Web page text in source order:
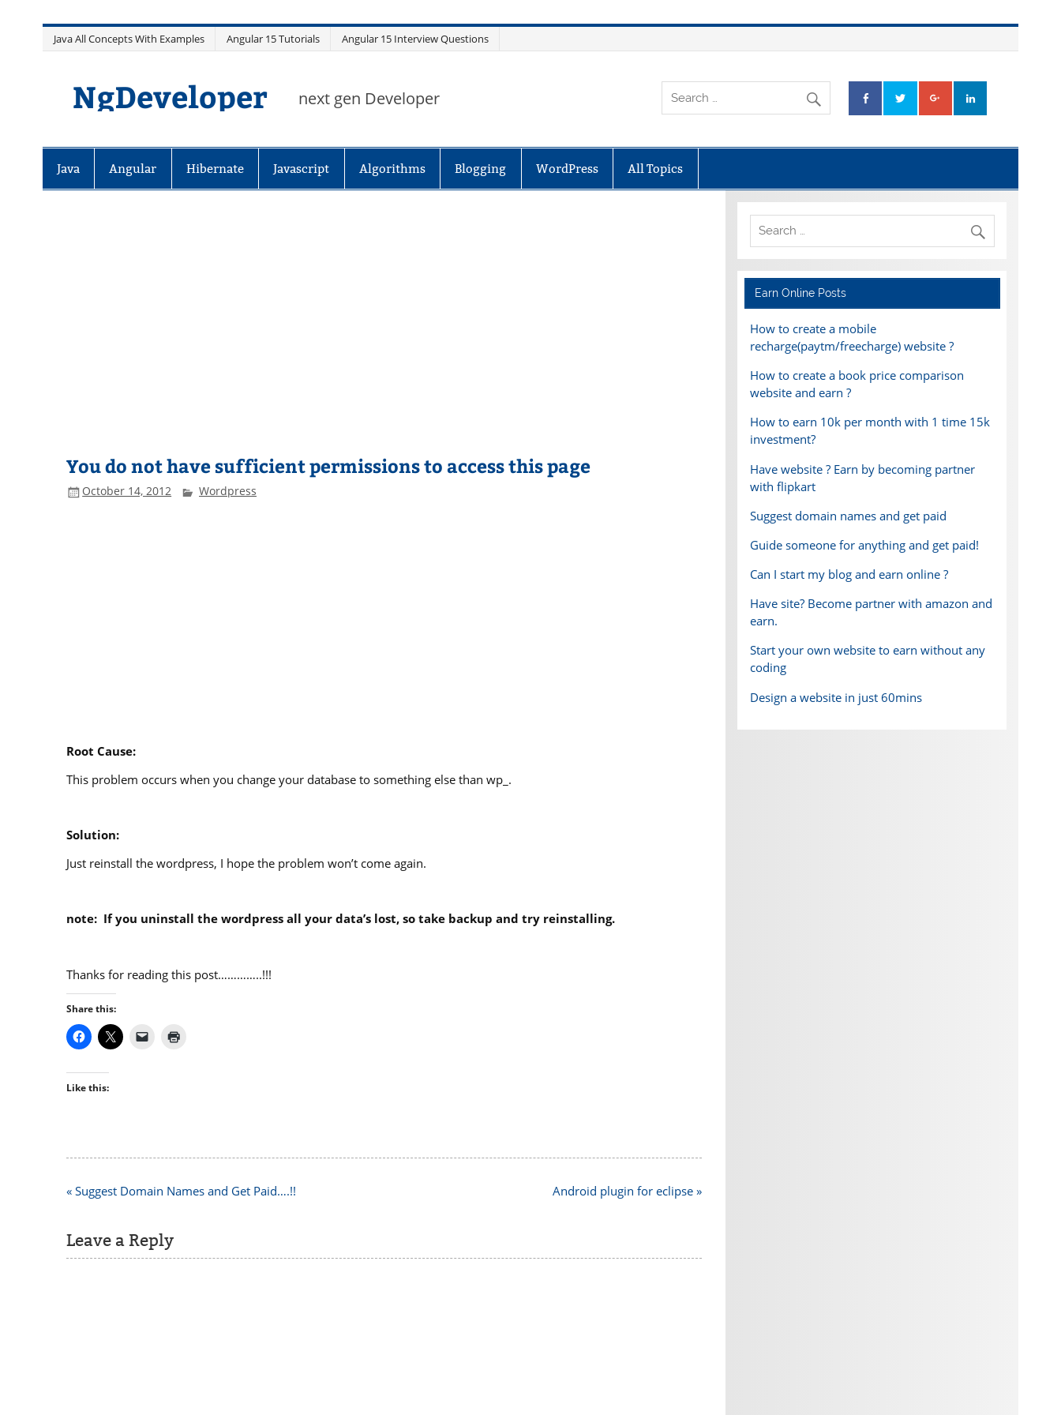
Java All Concepts With Examples Angular 15 Tutorials Angular 15 Interview Questions
NgDeveloper next gen Developer
Java Angular Hibernate Javascript Algorithms Blogging WordPress All Topics
You do not have sufficient permissions to access this page
October 14, 2012 Wordpress
Root Cause:
This problem occurs when you change your database to something else than wp_.
Solution:
Just reinstall the wordpress, I hope the problem won’t come again.
note: If you uninstall the wordpress all your data’s lost, so take backup and try reinstalling.
Thanks for reading this post…………..!!!
Share this:
Like this:
Post
« Suggest Domain Names and Get Paid….!! Android plugin for eclipse »
Leave a Reply
Earn Online Posts
How to create a mobile
recharge(paytm/freecharge) website ?
How to create a book price comparison
website and earn ?
How to earn 10k per month with 1 time 15k
investment?
Have website ? Earn by becoming partner
with flipkart
Suggest domain names and get paid
Guide someone for anything and get paid!
Can I start my blog and earn online ?
Have site? Become partner with amazon and
earn.
Start your own website to earn without any
coding
Design a website in just 60mins